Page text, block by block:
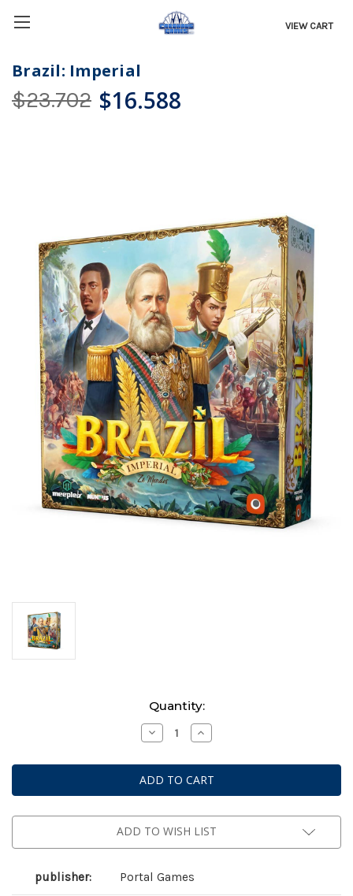
VIEW CART
Brazil: Imperial
$23.702 $16.588
Quantity:
Decrease
Quantity
Brazil:
Imperial
Increase
Quantity
Brazil:
Imperial
ADD TO WISH LIST
publisher: Portal Games